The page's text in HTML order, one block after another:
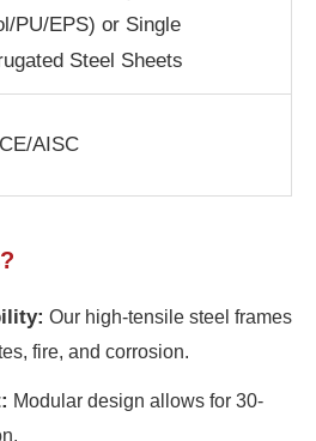
PU/EPS) or Single
Steel Sheets
AISC
Our high-tensile steel frames
fire, and corrosion.
Modular design allows for 30-